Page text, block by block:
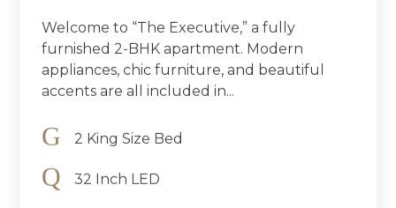
Welcome to “The Executive,” a fully
furnished 2-BHK apartment. Modern
appliances, chic furniture, and beautiful
accents are all included in...
2 King Size Bed
32 Inch LED